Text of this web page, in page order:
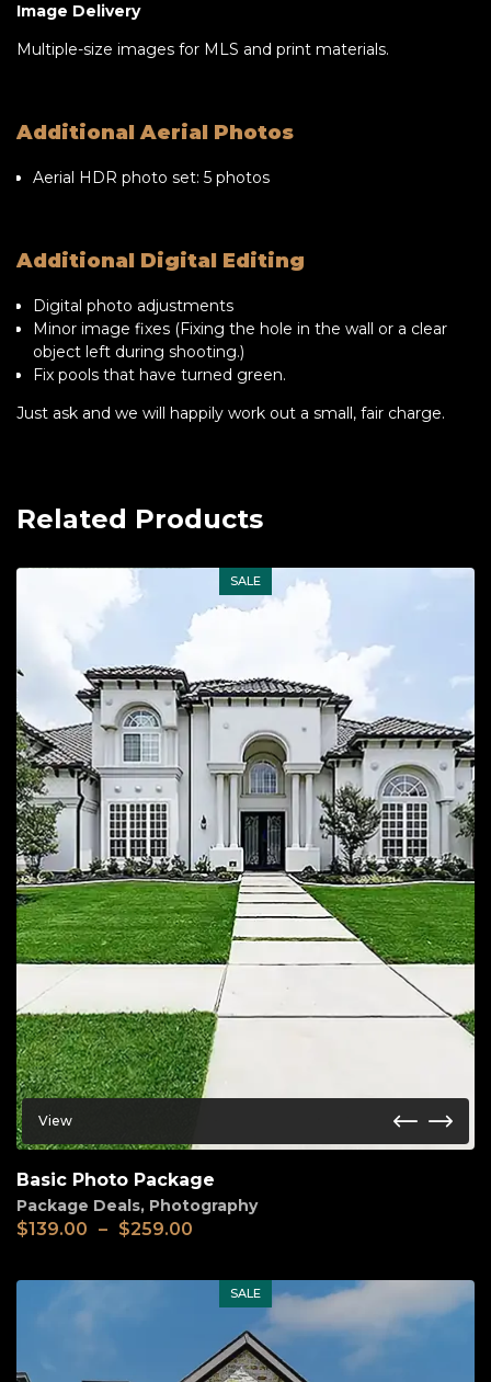
Image Delivery
Multiple-size images for MLS and print materials.
Additional Aerial Photos
Aerial HDR photo set: 5 photos
Additional Digital Editing
Digital photo adjustments
Minor image fixes (Fixing the hole in the wall or a clear
object left during shooting.)
Fix pools that have turned green.
Just ask and we will happily work out a small, fair charge.
Related Products
SALE
View
Basic Photo Package
Package Deals, Photography
$139.00 – $259.00
Price
through
SALE